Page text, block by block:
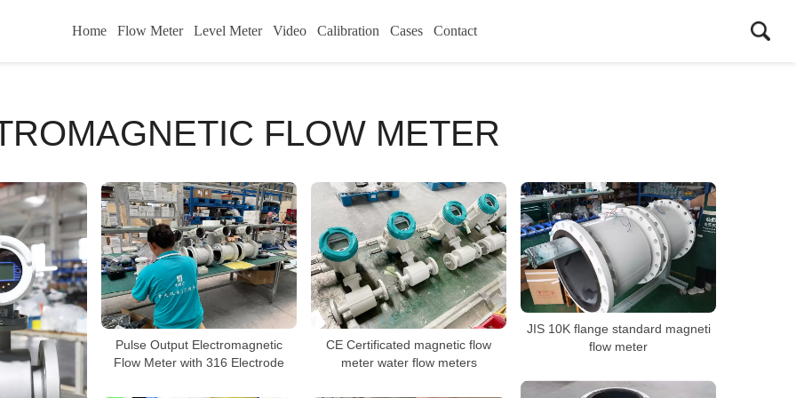
Home Flow Meter Level Meter Video Calibration Cases Contact
FLOW METER
Pulse Output Electromagnetic
Flow Meter with 316 Electrode
CE Certificated magnetic flow
meter water flow meters
JIS 10K flange standard magneti
flow meter